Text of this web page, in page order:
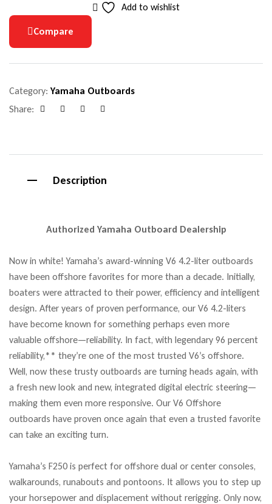
Add to wishlist
Compare
Category: Yamaha Outboards
Share:
Description
Authorized Yamaha Outboard Dealership
Now in white! Yamaha’s award-winning V6 4.2-liter outboards
have been offshore favorites for more than a decade. Initially,
boaters were attracted to their power, efficiency and intelligent
design. After years of proven performance, our V6 4.2-liters
have become known for something perhaps even more
valuable offshore—reliability. In fact, with legendary 96 percent
reliability,** they’re one of the most trusted V6’s offshore.
Well, now these trusty outboards are turning heads again, with
a fresh new look and new, integrated digital electric steering—
making them even more responsive. Our V6 Offshore
outboards have proven once again that even a trusted favorite
can take an exciting turn.
Yamaha’s F250 is perfect for offshore dual or center consoles,
walkarounds, runabouts and pontoons. It allows you to step up
your horsepower and displacement without rerigging. Only now,